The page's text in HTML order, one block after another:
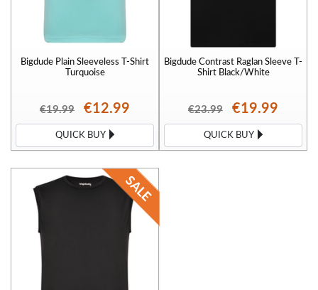
Bigdude Plain Sleeveless T-Shirt
Turquoise
€19.99 €12.99
QUICK BUY
Bigdude Contrast Raglan Sleeve T-
Shirt Black/White
€23.99 €19.99
QUICK BUY